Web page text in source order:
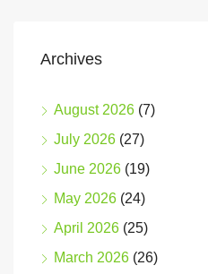
Archives
August 2026 (7)
July 2026 (27)
June 2026 (19)
May 2026 (24)
April 2026 (25)
March 2026 (26)